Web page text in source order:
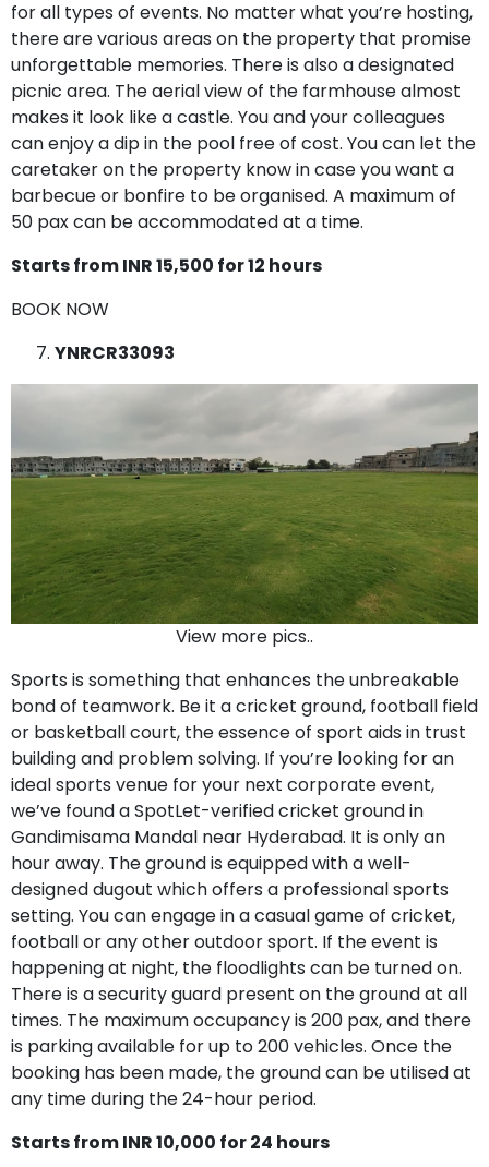
for all types of events. No matter what you’re hosting,
there are various areas on the property that promise
unforgettable memories. There is also a designated
picnic area. The aerial view of the farmhouse almost
makes it look like a castle. You and your colleagues
can enjoy a dip in the pool free of cost. You can let the
caretaker on the property know in case you want a
barbecue or bonfire to be organised. A maximum of
50 pax can be accommodated at a time.
Starts from INR 15,500 for 12 hours
BOOK NOW
YNRCR33093
View more pics..
Sports is something that enhances the unbreakable
bond of teamwork. Be it a cricket ground, football field
or basketball court, the essence of sport aids in trust
building and problem solving. If you’re looking for an
ideal sports venue for your next corporate event,
we’ve found a SpotLet-verified cricket ground in
Gandimisama Mandal near Hyderabad. It is only an
hour away. The ground is equipped with a well-
designed dugout which offers a professional sports
setting. You can engage in a casual game of cricket,
football or any other outdoor sport. If the event is
happening at night, the floodlights can be turned on.
There is a security guard present on the ground at all
times. The maximum occupancy is 200 pax, and there
is parking available for up to 200 vehicles. Once the
booking has been made, the ground can be utilised at
any time during the 24-hour period.
Starts from INR 10,000 for 24 hours